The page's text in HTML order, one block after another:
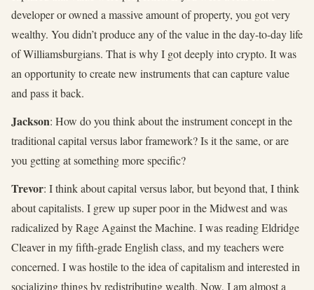
developer or owned a massive amount of property, you got very
wealthy. You didn’t produce any of the value in the day-to-day life
of Williamsburgians. That is why I got deeply into crypto. It was
an opportunity to create new instruments that can capture value
and pass it back.
Jackson: How do you think about the instrument concept in the
traditional capital versus labor framework? Is it the same, or are
you getting at something more specific?
Trevor: I think about capital versus labor, but beyond that, I think
about capitalists. I grew up super poor in the Midwest and was
radicalized by Rage Against the Machine. I was reading Eldridge
Cleaver in my fifth-grade English class, and my teachers were
concerned. I was hostile to the idea of capitalism and interested in
socializing things by redistributing wealth. Now, I am almost a